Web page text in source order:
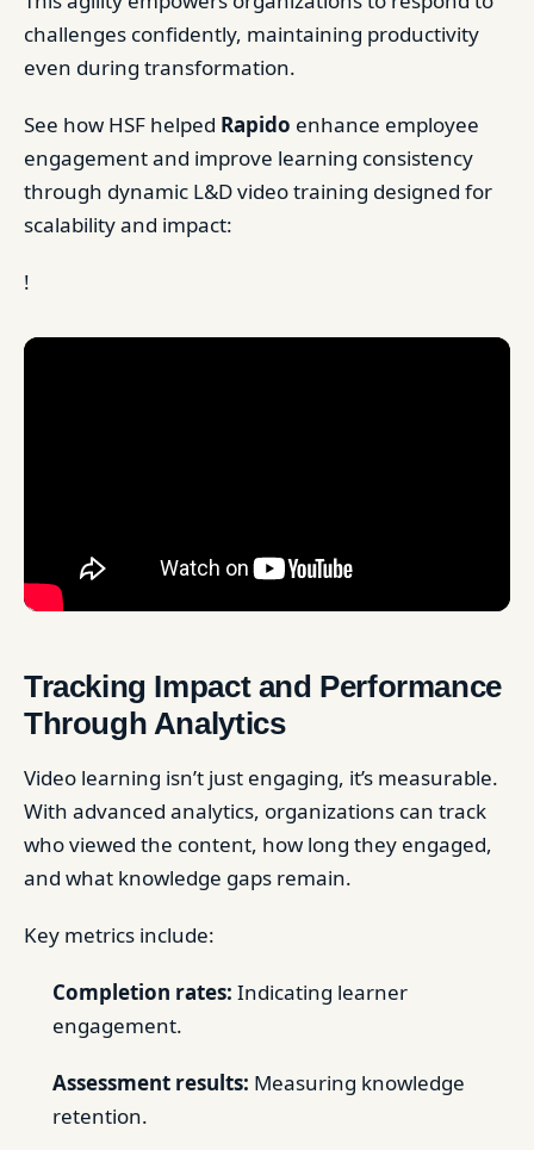
challenges confidently, maintaining productivity
even during transformation.
See how HSF helped Rapido enhance employee
engagement and improve learning consistency
through dynamic L&D video training designed for
scalability and impact:
!
Tracking Impact and Performance
Through Analytics
Video learning isn’t just engaging, it’s measurable.
With advanced analytics, organizations can track
who viewed the content, how long they engaged,
and what knowledge gaps remain.
Key metrics include:
Completion rates: Indicating learner
engagement.
Assessment results: Measuring knowledge
retention.